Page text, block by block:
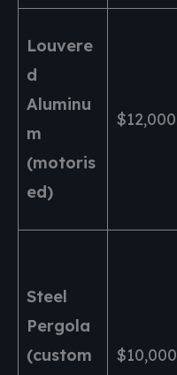
Louvere
d
Aluminu
m
(motoris
ed)
$12,000
Steel
Pergola
(custom
$10,000